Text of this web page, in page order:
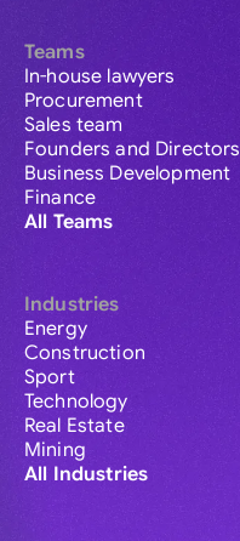
Teams
In-house lawyers
Procurement
Sales team
Founders and Directors
Business Development
Finance
All Teams
Industries
Energy
Construction
Sport
Technology
Real Estate
Mining
All Industries